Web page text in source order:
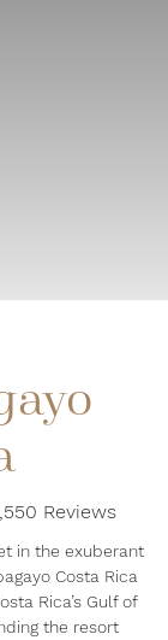
Reviews
Rating5550
in the exuberant
Costa Rica
Rica’s Gulf of
the resort